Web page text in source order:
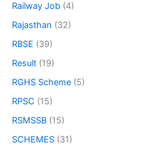
Railway Job (4)
Rajasthan (32)
RBSE (39)
Result (19)
RGHS Scheme (5)
RPSC (15)
RSMSSB (15)
SCHEMES (31)